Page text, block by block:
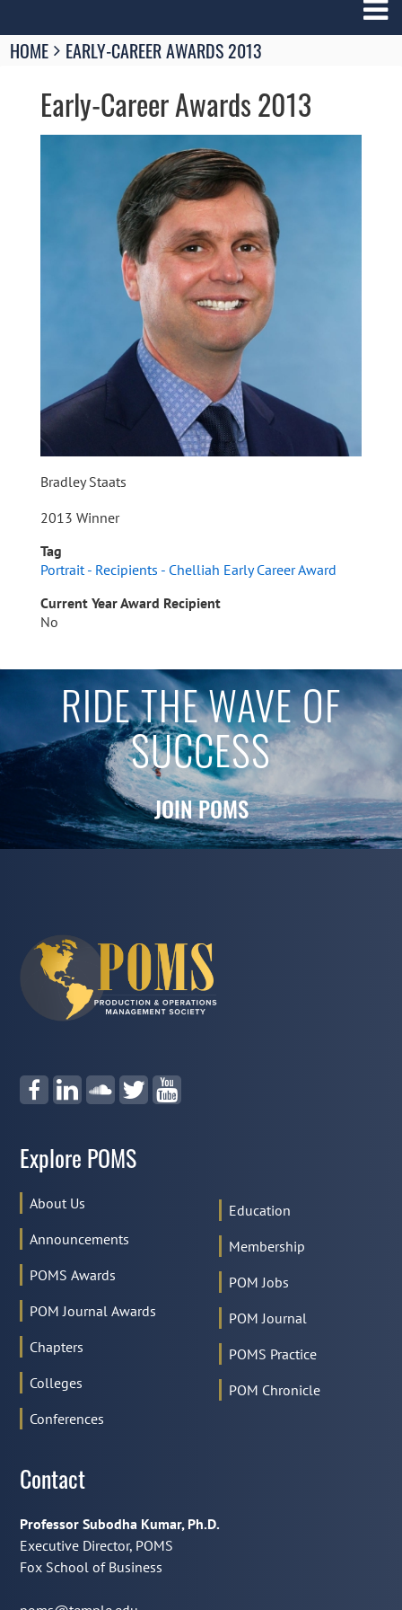
Breadcrumbs
You
HOME EARLY-CAREER AWARDS 2013
Early-Career Awards 2013
Bradley Staats
2013 Winner
Tag
Portrait - Recipients - Chelliah Early Career Award
Current Year Award Recipient
No
RIDE THE WAVE OF
SUCCESS
JOIN POMS
Explore POMS
About Us
Announcements
POMS Awards
POM Journal Awards
Chapters
Colleges
Conferences
Education
Membership
POM Jobs
POM Journal
POMS Practice
POM Chronicle
Contact
Professor Subodha Kumar, Ph.D.
Executive Director, POMS
Fox School of Business